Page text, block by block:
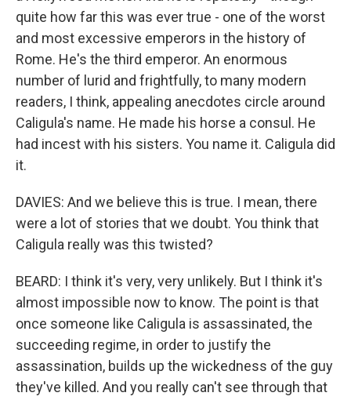
quite how far this was ever true - one of the worst
and most excessive emperors in the history of
Rome. He's the third emperor. An enormous
number of lurid and frightfully, to many modern
readers, I think, appealing anecdotes circle around
Caligula's name. He made his horse a consul. He
had incest with his sisters. You name it. Caligula did
it.
DAVIES: And we believe this is true. I mean, there
were a lot of stories that we doubt. You think that
Caligula really was this twisted?
BEARD: I think it's very, very unlikely. But I think it's
almost impossible now to know. The point is that
once someone like Caligula is assassinated, the
succeeding regime, in order to justify the
assassination, builds up the wickedness of the guy
they've killed. And you really can't see through that